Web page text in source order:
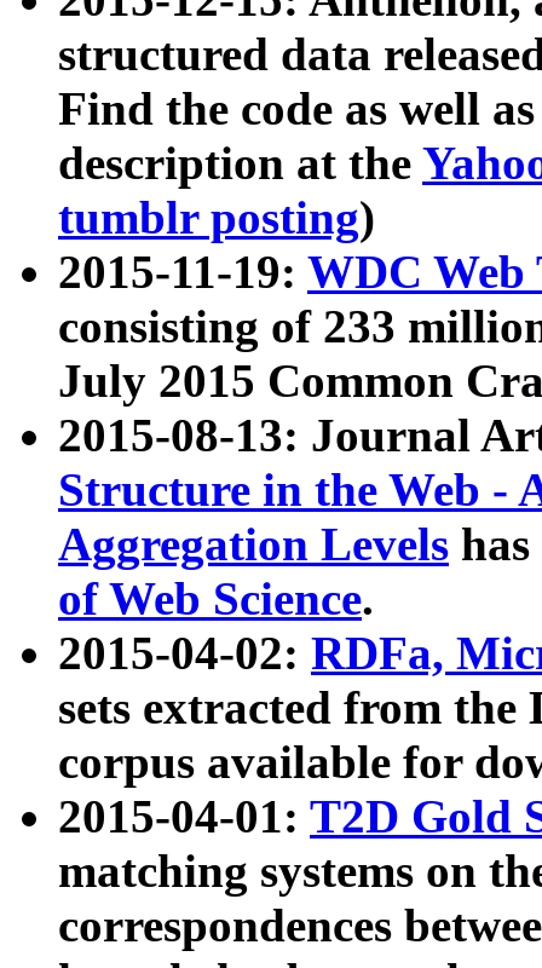
structured data
Find the code as well
description at the
tumblr posting)
2015-11-19: WDC Web
consisting of 233
July 2015 Common
2015-08-13: Journal
Structure in the Web -
Aggregation Levels
of Web Science.
2015-04-02: RDFa,
sets extracted from the
corpus available for
2015-04-01: T2D Gold
matching systems on
correspondences